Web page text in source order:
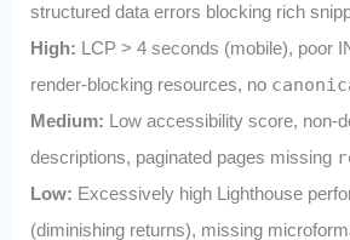
structured data errors blocking rich
High: LCP > 4 seconds (mobile), poor
render-blocking resources, no
Medium: Low accessibility score, non-
descriptions, paginated pages missing
Low: Excessively high Lighthouse
(diminishing returns), missing